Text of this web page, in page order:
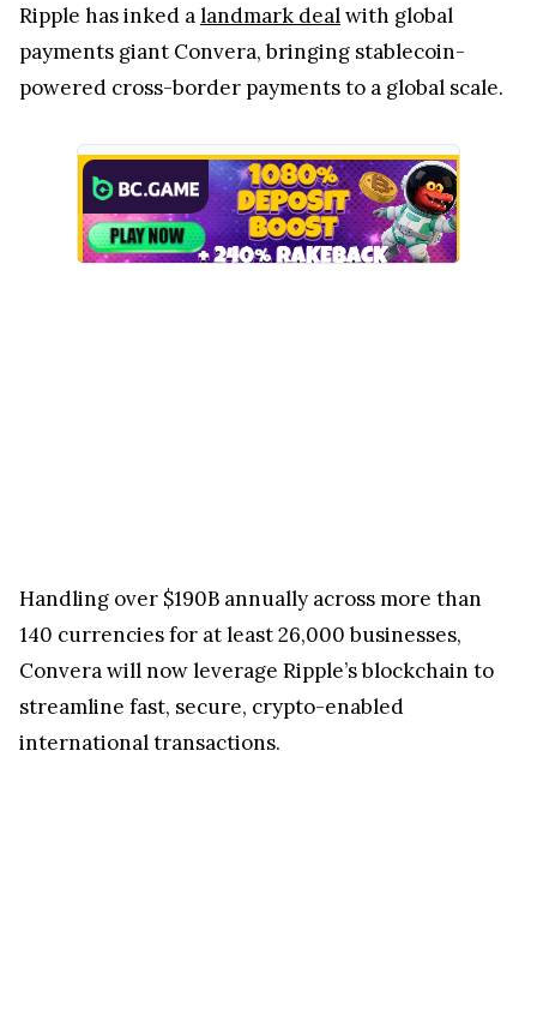
Ripple has inked alandmark dealwith global
payments giant Convera, bringing stablecoin-
powered cross-border payments to a global scale.
Handling over $190B annually across more than
140 currencies for at least 26,000 businesses,
Convera will now leverage Ripple’s blockchain to
streamline fast, secure, crypto-enabled
international transactions.